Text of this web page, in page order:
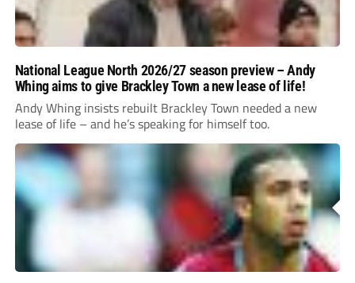
National League North 2026/27 season preview – Andy
Whing aims to give Brackley Town a new lease of life!
Andy Whing insists rebuilt Brackley Town needed a new
lease of life – and he’s speaking for himself too.